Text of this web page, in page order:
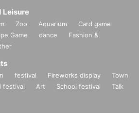
Leisure
Zoo Aquarium
Card game
Game dance
Fashion &
festival Fireworks display
Town
festival Art School festival
Talk